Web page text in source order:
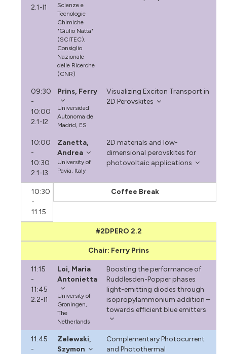
2.1-I1
Scienze e
Tecnologie
Chimiche
"Giulio Natta"
(SCITEC),
Consiglio
Nazionale
delle Ricerche
(CNR)
09:30
-
10:00
2.1-I2
Prins, Ferry
Universidad
Autonoma de
Madrid, ES
Visualizing Exciton Transport in
2D Perovskites
10:00
-
10:30
2.1-I3
Zanetta,
Andrea
University of
Pavia, Italy
2D materials and low-
dimensional perovskites for
photovoltaic applications
10:30
-
11:15
Coffee Break
#2DPERO 2.2
Chair: Ferry Prins
11:15
-
11:45
2.2-I1
Loi, Maria
Antonietta
University of
Groningen,
The
Netherlands
Boosting the performance of
Ruddlesden-Popper phases
light-emitting diodes through
isopropylammonium addition –
towards efficient blue emitters
11:45
-
Zelewski,
Szymon
Complementary Photocurrent
and Photothermal